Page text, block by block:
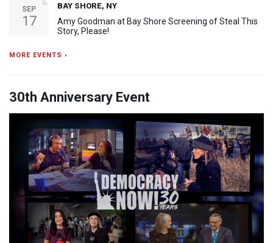
SEP
17
BAY SHORE, NY
Amy Goodman at Bay Shore Screening of Steal This
Story, Please!
MORE EVENTS ›
30th Anniversary Event